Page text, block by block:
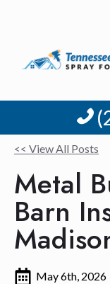
<< View All Posts
Metal
Barn
May 6th, 2026